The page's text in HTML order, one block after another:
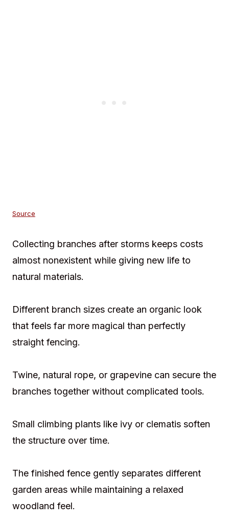
Source
Collecting branches after storms keeps costs
almost nonexistent while giving new life to
natural materials.
Different branch sizes create an organic look
that feels far more magical than perfectly
straight fencing.
Twine, natural rope, or grapevine can secure the
branches together without complicated tools.
Small climbing plants like ivy or clematis soften
the structure over time.
The finished fence gently separates different
garden areas while maintaining a relaxed
woodland feel.